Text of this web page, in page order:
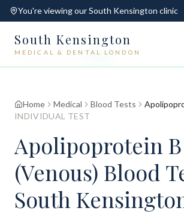
You're viewing ourSouth Kensington clinic
South Kensington
MEDICAL & DENTAL LONDON
📍 South Kensington Open
Home Medical Blood Tests
INDIVIDUAL TEST
Apolipoprotein B
(Venous) Blood
South